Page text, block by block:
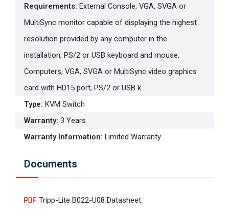
Requirements: External Console, VGA, SVGA or
MultiSync monitor capable of displaying the highest
resolution provided by any computer in the
installation, PS/2 or USB keyboard and mouse,
Computers, VGA, SVGA or MultiSync video graphics
card with HD15 port, PS/2 or USB k
Type: KVM Switch
Warranty: 3 Years
Warranty Information: Limited Warranty
Documents
Tripp-Lite B022-U08 Datasheet